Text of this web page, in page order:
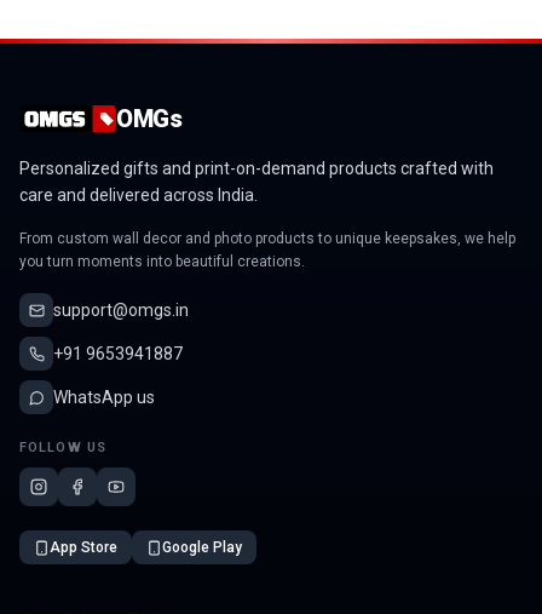
OMGs
Personalized gifts and print-on-demand products crafted with
care and delivered across India.
From custom wall decor and photo products to unique keepsakes, we help
you turn moments into beautiful creations.
support@omgs.in
+91 9653941887
WhatsApp us
FOLLOW US
App Store Google Play